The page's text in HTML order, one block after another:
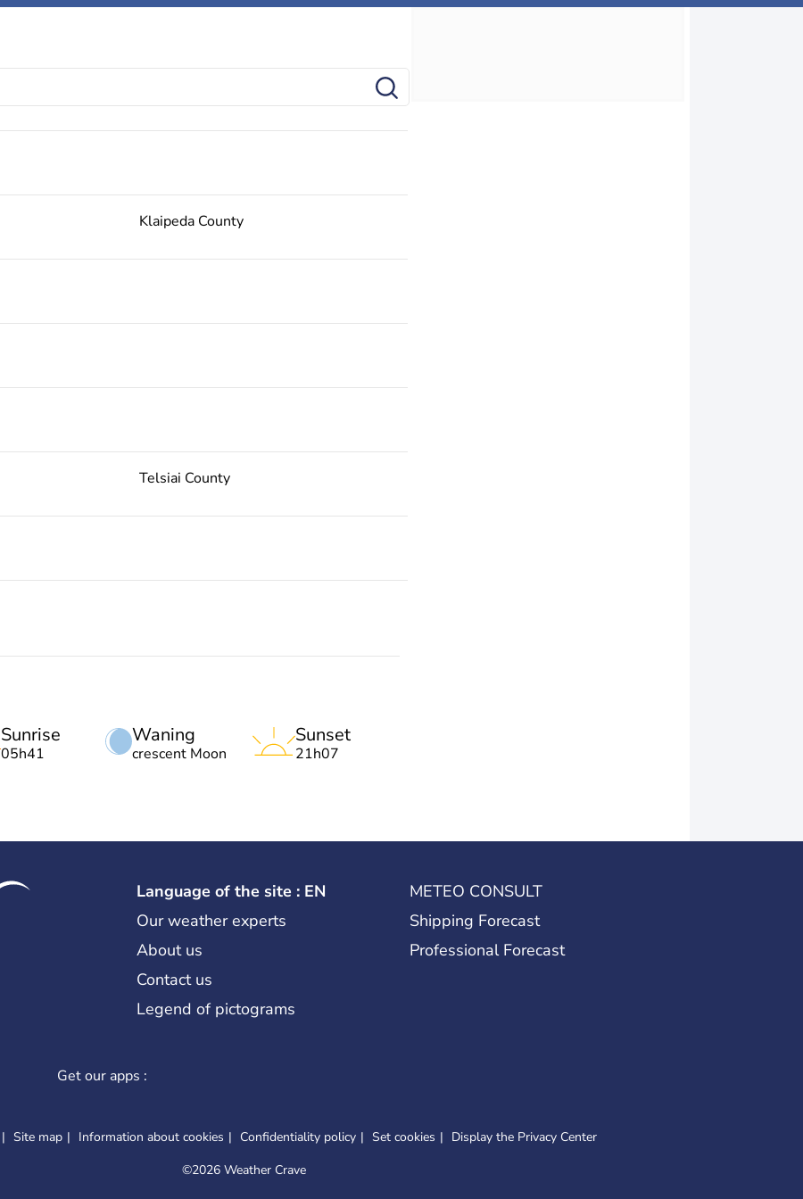
Klaipeda County
Telsiai County
Waning
crescent Moon
Sunrise
05h41
Sunset
21h07
Language of the site : EN
Our weather experts
About us
Contact us
Legend of pictograms
METEO CONSULT
Shipping Forecast
Professional Forecast
Get our apps :
Site map Information about cookies Confidentiality policy Set cookies
Display the Privacy Center
©2026 Weather Crave